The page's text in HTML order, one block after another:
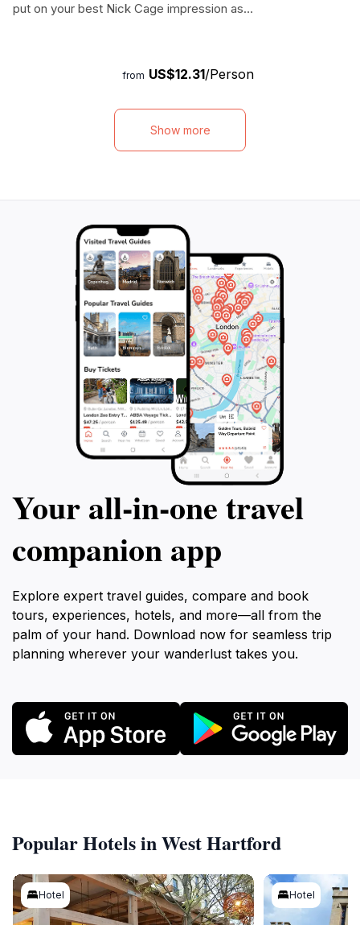
put on your best Nick Cage impression as
zany Hartford sights as you and your team
some of the “epic”est highlights for this
hunt: Connecticut State Capitol, Wadsworth
Atheneum, Old State House. Total duration:
required.
from US$12.31/Person
Show more
Your all‑in‑one travel
companion app
Explore expert travel guides, compare and book
tours, experiences, hotels, and more—all from the
palm of your hand. Download now for seamless trip
planning wherever your wanderlust takes you.
Popular Hotels in West Hartford
Hotel Hotel